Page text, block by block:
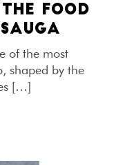
FOOD
of the most
shaped by the
[…]